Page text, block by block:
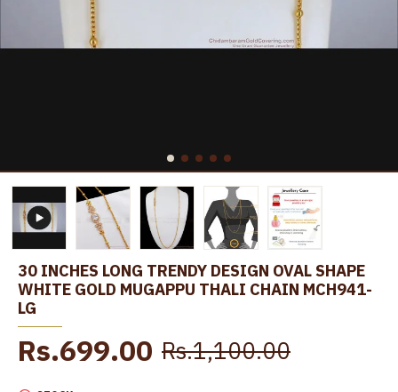
30 INCHES LONG TRENDY DESIGN OVAL SHAPE
WHITE GOLD MUGAPPU THALI CHAIN MCH941-
LG
Rs.699.00 Rs.1,100.00